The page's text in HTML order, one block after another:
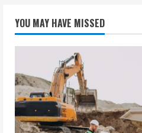
Solutions
for
Essex
Android
Users
YOU MAY HAVE MISSED